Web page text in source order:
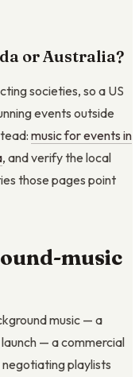
or Australia?
societies, so a US
events outside
music for events in
, and verify the local
those pages point
music
music — a
— a commercial
playlists